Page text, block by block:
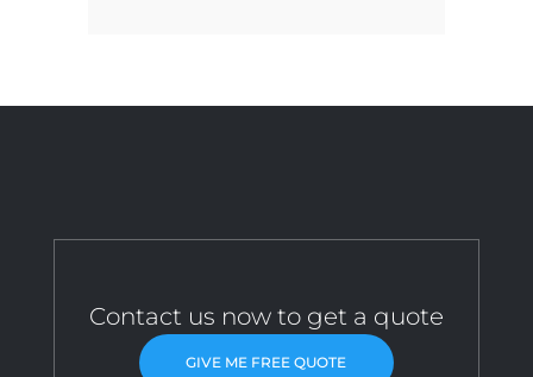
Contact us now to get a quote
GIVE ME FREE QUOTE